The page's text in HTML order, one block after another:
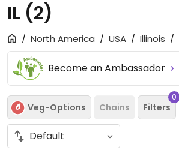
IL (2)
North America USA Illinois
Become an Ambassador
Veg-Options Chains Filters
0